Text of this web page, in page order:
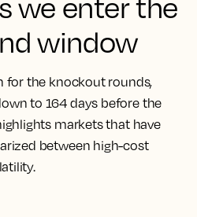
we enter the
window
for the knockout rounds,
to 164 days before the
markets that have
between high-cost